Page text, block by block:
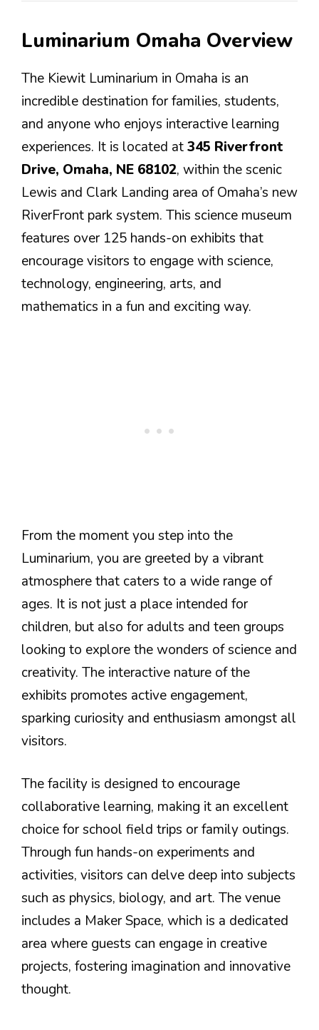
Luminarium Omaha Overview
The Kiewit Luminarium in Omaha is an
incredible destination for families, students,
and anyone who enjoys interactive learning
experiences. It is located at345 Riverfront
Drive, Omaha, NE 68102, within the scenic
Lewis and Clark Landing area of Omaha’s new
RiverFront park system. This science museum
features over 125 hands-on exhibits that
encourage visitors to engage with science,
technology, engineering, arts, and
mathematics in a fun and exciting way.
From the moment you step into the
Luminarium, you are greeted by a vibrant
atmosphere that caters to a wide range of
ages. It is not just a place intended for
children, but also for adults and teen groups
looking to explore the wonders of science and
creativity. The interactive nature of the
exhibits promotes active engagement,
sparking curiosity and enthusiasm amongst all
visitors.
The facility is designed to encourage
collaborative learning, making it an excellent
choice for school field trips or family outings.
Through fun hands-on experiments and
activities, visitors can delve deep into subjects
such as physics, biology, and art. The venue
includes a Maker Space, which is a dedicated
area where guests can engage in creative
projects, fostering imagination and innovative
thought.